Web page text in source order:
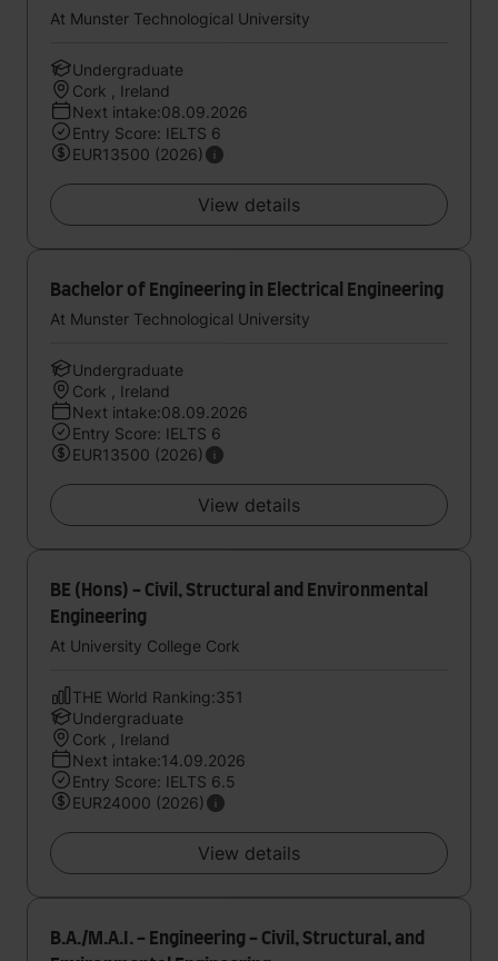
At Munster Technological University
Undergraduate
Cork , Ireland
Next intake:08.09.2026
Entry Score: IELTS 6
EUR13500 (2026)
View details
Bachelor of Engineering in Electrical Engineering
At Munster Technological University
Undergraduate
Cork , Ireland
Next intake:08.09.2026
Entry Score: IELTS 6
EUR13500 (2026)
View details
BE (Hons) - Civil, Structural and Environmental
Engineering
At University College Cork
THE World Ranking:351
Undergraduate
Cork , Ireland
Next intake:14.09.2026
Entry Score: IELTS 6.5
EUR24000 (2026)
View details
B.A./M.A.I. - Engineering - Civil, Structural, and